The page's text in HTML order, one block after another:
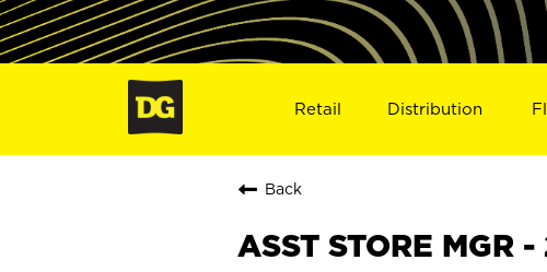
Retail Distribution
Back
ASST STORE MGR